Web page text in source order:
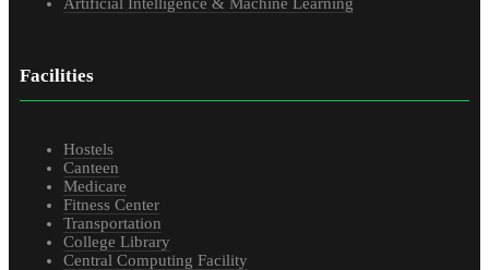
Facilities
Hostels
Canteen
Medicare
Fitness Center
Transportation
College Library
Central Computing Facility